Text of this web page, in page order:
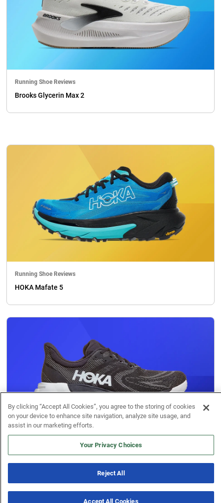
Running Shoe Reviews
Brooks Glycerin Max 2
Running Shoe Reviews
HOKA Mafate 5
By clicking “Accept All Cookies”, you agree to the storing of cookies
on your device to enhance site navigation, analyze site usage, and
assist in our marketing efforts.
Your Privacy Choices
Reject All
Accept All Cookies